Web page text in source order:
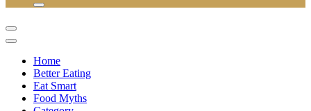
Home
Better Eating
Eat Smart
Food Myths